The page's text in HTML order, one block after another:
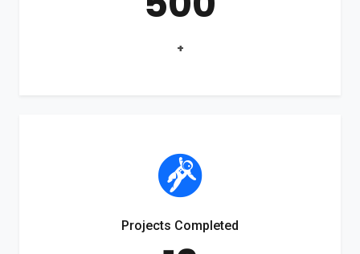
+
Projects Completed